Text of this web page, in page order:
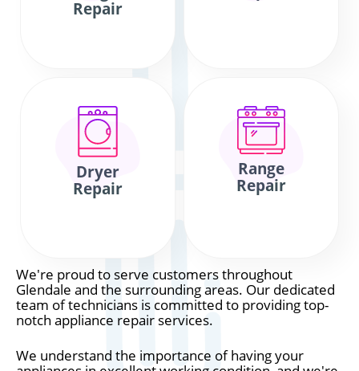
Repair
Dryer
Repair
Range
Repair
We're proud to serve customers throughout
Glendale and the surrounding areas. Our dedicated
team of technicians is committed to providing top-
notch appliance repair services.
We understand the importance of having your